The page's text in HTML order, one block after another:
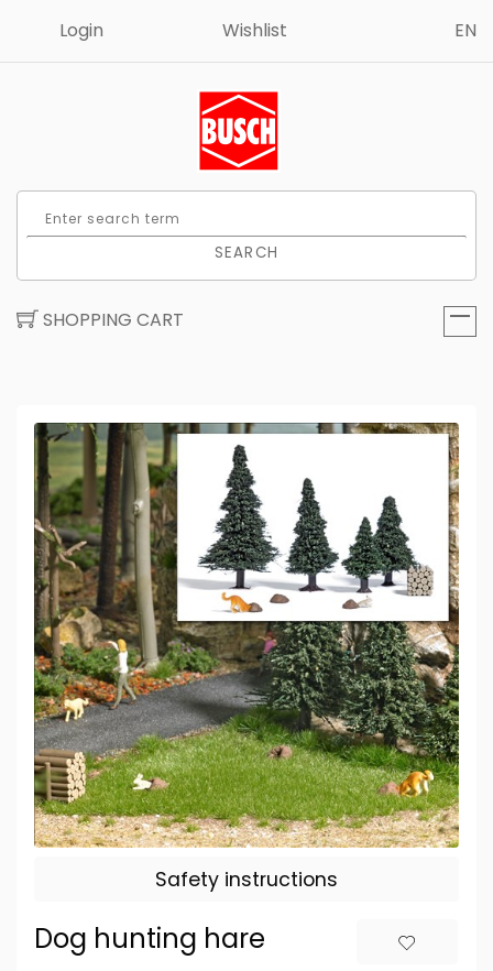
Login Wishlist EN
SEARCH
SHOPPING CART
Safety instructions
Dog hunting hare